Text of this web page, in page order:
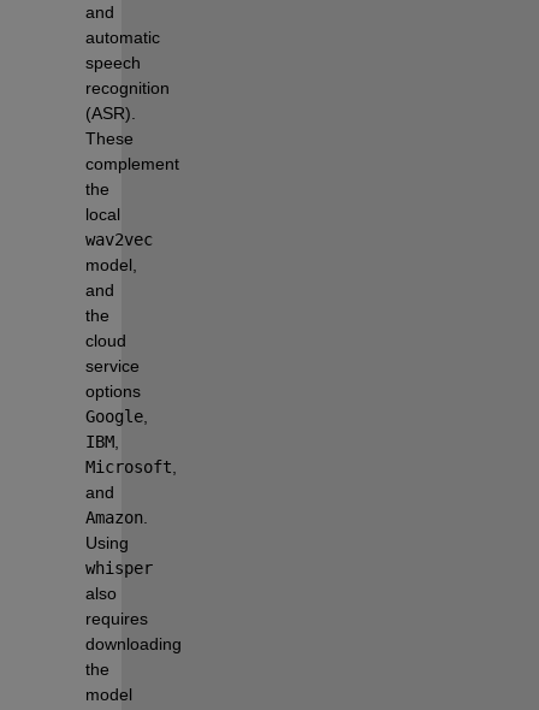
and
automatic
speech
recognition
(ASR).
These
complement
the
wav2vec
model,
and
the
cloud
service
options
Google
IBM
Microsoft
Amazon
whisper
also
requires
downloading
the
model